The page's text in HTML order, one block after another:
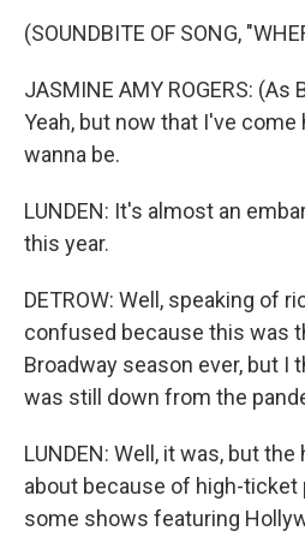
(SOUNDBITE OF SONG,
JASMINE AMY ROGERS:
Yeah, but now that I've come
wanna be.
LUNDEN: It's almost an
this year.
DETROW: Well, speaking of
confused because this was
Broadway season ever, but I
was still down from the
LUNDEN: Well, it was, but
about because of high-
some shows featuring